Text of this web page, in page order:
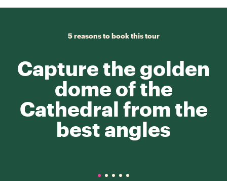
5 reasons to book this tour
Capture the golden
dome of the
Cathedral from the
best angles